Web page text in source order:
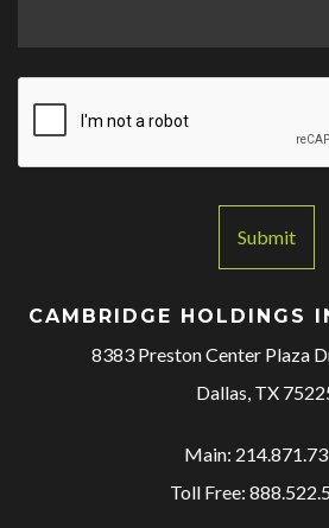
s
Submit
CAMBRIDGE HOLDINGS
8383 Preston Center Plaza
Dallas, TX
Main:
Toll Free: